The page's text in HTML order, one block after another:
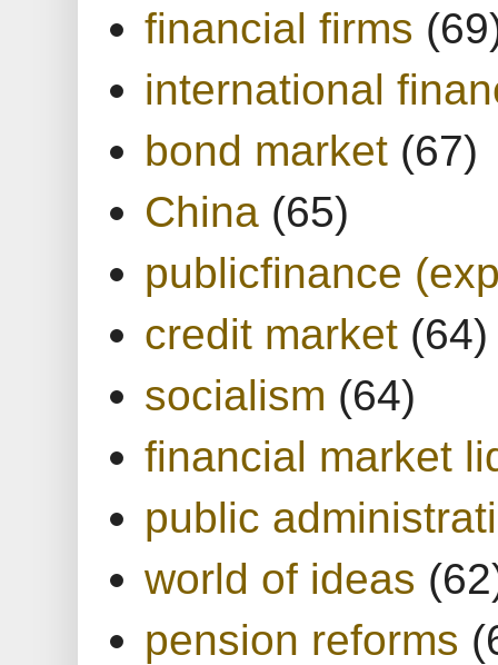
financial firms
international
bond market (67)
China (65)
publicfinance
credit market (64)
socialism (64)
financial market
public
world of ideas
pension reforms